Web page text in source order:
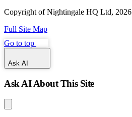
Copyright of Nightingale HQ Ltd, 2026
Full Site Map
Go to top
Ask AI
Ask AI About This Site